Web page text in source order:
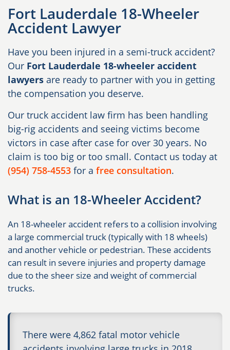
Fort Lauderdale 18-Wheeler
Accident Lawyer
Have you been injured in a semi-truck accident?
Our Fort Lauderdale 18-wheeler accident
lawyers are ready to partner with you in getting
the compensation you deserve.
Our truck accident law firm has been handling
big-rig accidents and seeing victims become
victors in case after case for over 30 years. No
claim is too big or too small. Contact us today at
(954) 758-4553 for a free consultation.
What is an 18-Wheeler Accident?
An 18-wheeler accident refers to a collision involving
a large commercial truck (typically with 18 wheels)
and another vehicle or pedestrian. These accidents
can result in severe injuries and property damage
due to the sheer size and weight of commercial
trucks.
There were 4,862 fatal motor vehicle